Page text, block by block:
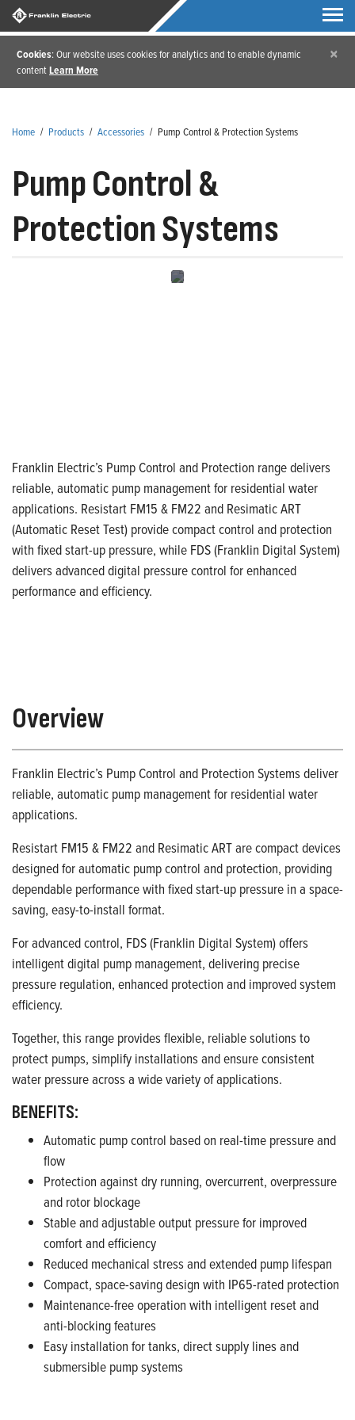
Cookies: Our website uses cookies for analytics and to enable dynamic
contentLearn More
×
Home / Products / Accessories / Pump Control & Protection Systems
Pump Control &
Protection Systems
Franklin Electric’s Pump Control and Protection range delivers
reliable, automatic pump management for residential water
applications. Resistart FM15 & FM22 and Resimatic ART
(Automatic Reset Test) provide compact control and protection
with fixed start-up pressure, while FDS (Franklin Digital System)
delivers advanced digital pressure control for enhanced
performance and efficiency.
Overview
Franklin Electric’s Pump Control and Protection Systems deliver
reliable, automatic pump management for residential water
applications.
Resistart FM15 & FM22 and Resimatic ART are compact devices
designed for automatic pump control and protection, providing
dependable performance with fixed start-up pressure in a space-
saving, easy-to-install format.
For advanced control, FDS (Franklin Digital System) offers
intelligent digital pump management, delivering precise
pressure regulation, enhanced protection and improved system
efficiency.
Together, this range provides flexible, reliable solutions to
protect pumps, simplify installations and ensure consistent
water pressure across a wide variety of applications.
BENEFITS:
Automatic pump control based on real-time pressure and
flow
Protection against dry running, overcurrent, overpressure
and rotor blockage
Stable and adjustable output pressure for improved
comfort and efficiency
Reduced mechanical stress and extended pump lifespan
Compact, space-saving design with IP65-rated protection
Maintenance-free operation with intelligent reset and
anti-blocking features
Easy installation for tanks, direct supply lines and
submersible pump systems